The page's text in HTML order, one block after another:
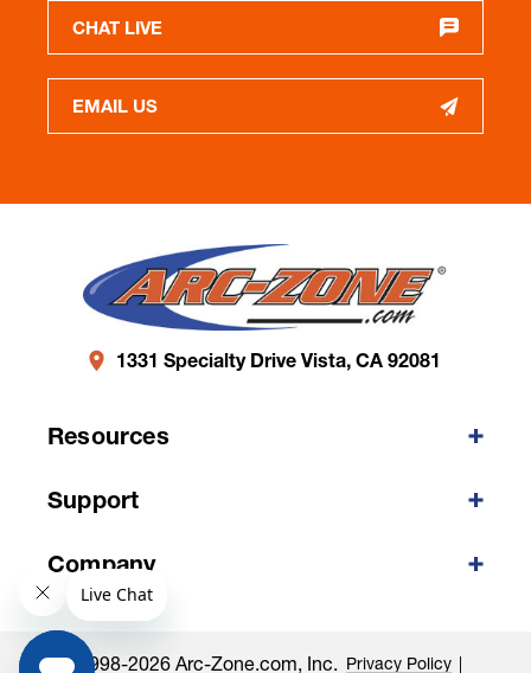
CHAT LIVE
EMAIL US
1331 Specialty Drive Vista, CA 92081
Resources
Support
Company
©1998-2026 Arc-Zone.com, Inc. Privacy Policy